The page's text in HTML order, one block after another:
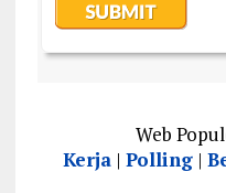
Web
Kerja |Polling |